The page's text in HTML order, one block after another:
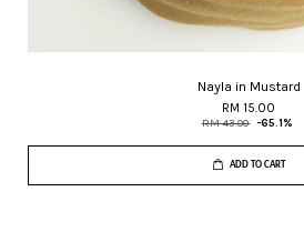
Nayla in Mustard
RM 15.00
RM 43.00 -65.1%
ADD TO CART